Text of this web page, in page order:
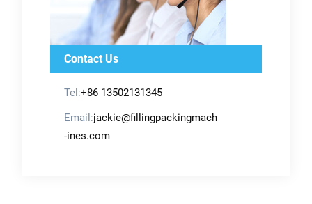
Contact Us
Tel:+86 13502131345
Email:jackie@fillingpackingmach
-ines.com